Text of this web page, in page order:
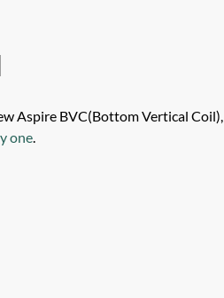
Aspire BVC(Bottom Vertical Coil),
one.